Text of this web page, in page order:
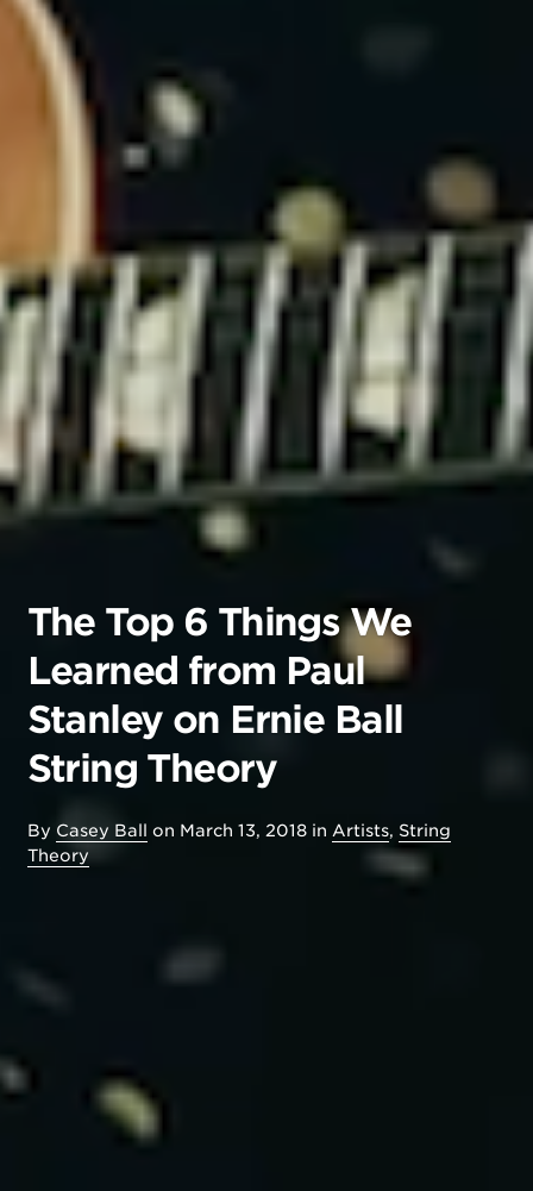
The Top 6 Things We
Learned from Paul
Stanley on Ernie Ball
String Theory
By Casey Ball on March 13, 2018 in Artists, String
Theory